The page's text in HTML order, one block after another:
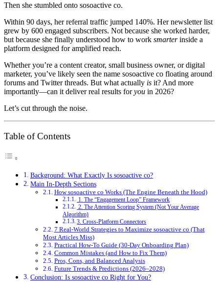
Then she stumbled onto sosoactive co.
Within 90 days, her referral traffic jumped 140%. Her newsletter list
grew by 600 engaged subscribers. Not because she worked harder,
but because she finally understood how to work smarterinside a
platform designed for amplified reach.
Whether you’re a content creator, small business owner, or digital
marketer, you’ve likely seen the name sosoactive co floating around
forums and Twitter threads. But what actually is it? And more
importantly—can it deliver real results foryou in 2026?
Let’s cut through the noise.
Table of Contents
Background: What Exactly Is sosoactive co?
Main In-Depth Sections
How sosoactive co Works (The Engine Beneath the Hood)
1. The “Engagement Loop” Framework
2. The Attention Scoring System (Not Your Average
Algorithm)
3. Cross-Platform Connectors
7 Real-World Strategies to Maximize sosoactive co (That
Most Articles Miss)
Practical How-To Guide (30-Day Onboarding Plan)
Common Mistakes (and How to Fix Them)
Pros, Cons, and Balanced Analysis
Future Trends & Predictions (2026–2028)
Conclusion: Is sosoactive co Right for You?